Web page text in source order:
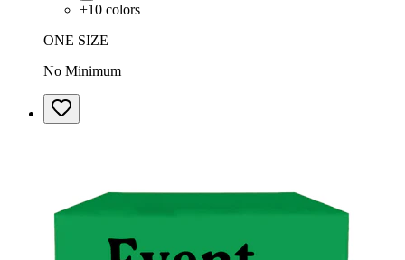
+10 colors
ONE SIZE
No Minimum